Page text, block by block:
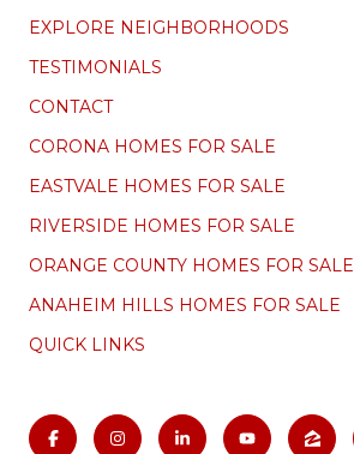
EXPLORE NEIGHBORHOODS
TESTIMONIALS
CONTACT
CORONA HOMES FOR SALE
EASTVALE HOMES FOR SALE
RIVERSIDE HOMES FOR SALE
ORANGE COUNTY HOMES FOR SALE
ANAHEIM HILLS HOMES FOR SALE
QUICK LINKS